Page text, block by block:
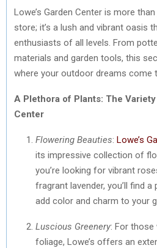
Lowe’s Garden Center is more
store; it’s a lush and vibrant oasis
enthusiasts of all levels. From
materials and garden tools, this
where your outdoor dreams come
A Plethora of Plants: The Variety
Center
Flowering Beauties: Lowe’s
its impressive collection of
you’re looking for vibrant
fragrant lavender, you’ll find
add color and charm to your
Luscious Greenery: For those
foliage, Lowe’s offers an